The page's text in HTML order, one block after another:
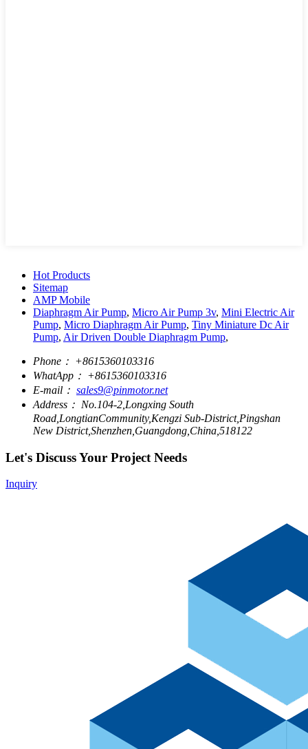
Hot Products
Sitemap
AMP Mobile
Diaphragm Air Pump, Micro Air Pump 3v, Mini Electric Air
Pump, Micro Diaphragm Air Pump, Tiny Miniature Dc Air
Pump, Air Driven Double Diaphragm Pump,
Phone： +8615360103316
WhatApp： +8615360103316
E-mail： sales9@pinmotor.net
Address： No.104-2,Longxing South
Road,LongtianCommunity,Kengzi Sub-District,Pingshan
New District,Shenzhen,Guangdong,China,518122
Let's Discuss Your Project Needs
Inquiry